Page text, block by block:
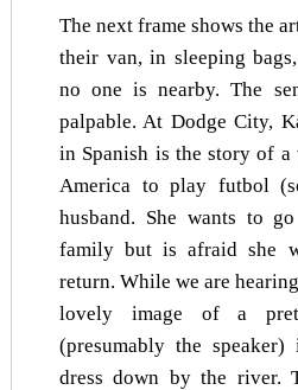
The next frame shows the
their van, in sleeping
no one is nearby. The
palpable. At Dodge City,
in Spanish is the story of a
America to play futbol
husband. She wants to
family but is afraid she
return. While we are
lovely image of a
(presumably the
dress down by the river.